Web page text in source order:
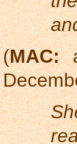
(MAC: